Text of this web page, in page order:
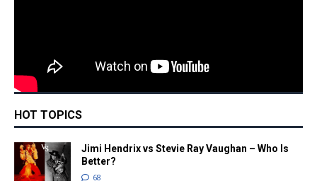
HOT TOPICS
Jimi Hendrix vs Stevie Ray Vaughan – Who Is
Better?
68